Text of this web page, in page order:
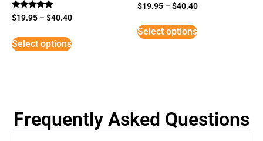
Rated
5
$19.95 –$40.40
Select options
$19.95 –$40.40
Select options
Frequently Asked Questions